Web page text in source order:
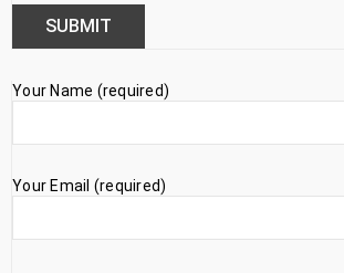
Your Name (required)
Your Email (required)